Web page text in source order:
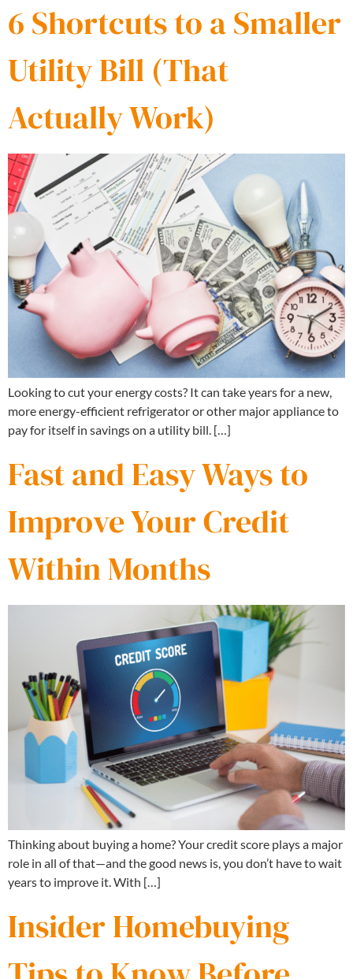
6 Shortcuts to a Smaller
Utility Bill (That
Actually Work)
Looking to cut your energy costs? It can take years for a new,
more energy-efficient refrigerator or other major appliance to
pay for itself in savings on a utility bill. […]
Fast and Easy Ways to
Improve Your Credit
Within Months
Thinking about buying a home? Your credit score plays a major
role in all of that—and the good news is, you don’t have to wait
years to improve it. With […]
Insider Homebuying